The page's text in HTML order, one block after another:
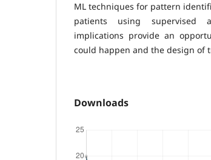
ML techniques for pattern
patients using supervised
implications provide an
could happen and the design of
Downloads